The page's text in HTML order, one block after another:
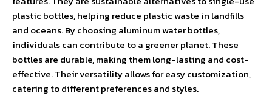
plastic bottles, helping reduce plastic waste in landfills
and oceans. By choosing aluminum water bottles,
individuals can contribute to a greener planet. These
bottles are durable, making them long-lasting and cost-
effective. Their versatility allows for easy customization,
catering to different preferences and styles.